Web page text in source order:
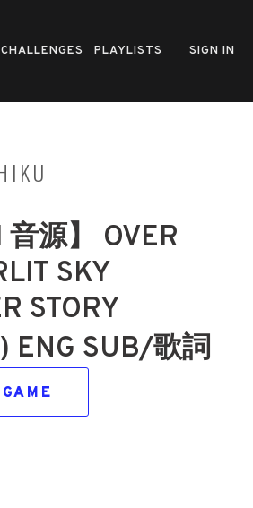
CHALLENGES PLAYLISTS SIGN IN
音源】 OVER
SKY
STORY
ENG SUB/歌詞